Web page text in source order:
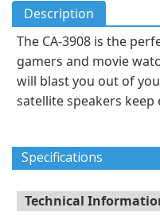
Description
The CA-3908 is the
gamers and movie
will blast you out of
satellite speakers
Specifications
Technical